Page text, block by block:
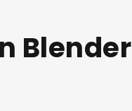
Blender